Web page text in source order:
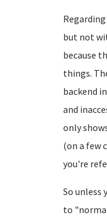
but not
because
things.
backend
and
only
(on a few
you're
So unless
to